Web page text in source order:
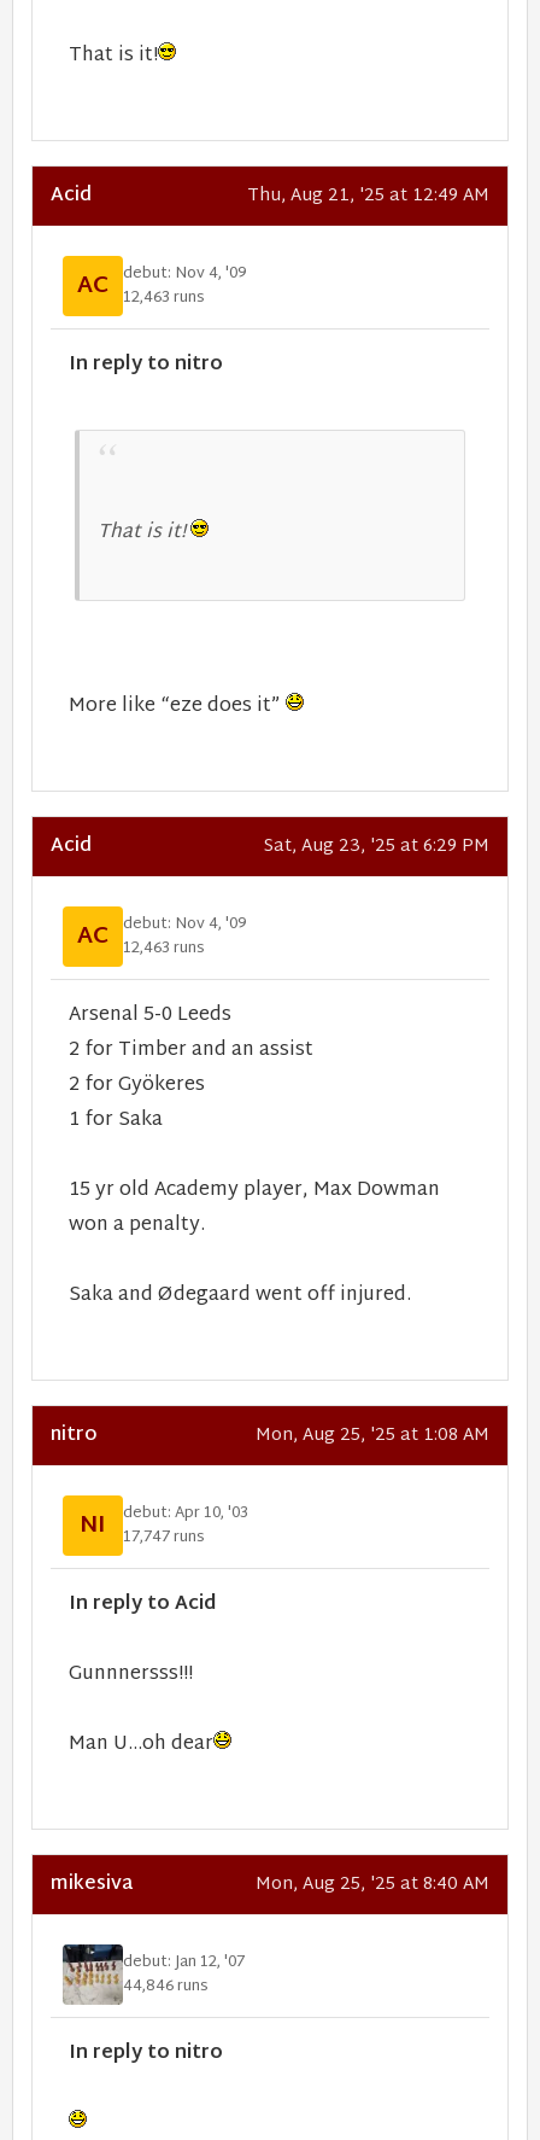
That is it!
Acid Thu, Aug 21, '25 at 12:49 AM
AC debut: Nov 4, '09
12,463 runs
In reply to nitro
That is it!
More like “eze does it”
Acid Sat, Aug 23, '25 at 6:29 PM
AC debut: Nov 4, '09
12,463 runs
Arsenal 5-0 Leeds
2 for Timber and an assist
2 for Gyökeres
1 for Saka
15 yr old Academy player, Max Dowman
won a penalty.
Saka and Ødegaard went off injured.
nitro Mon, Aug 25, '25 at 1:08 AM
NI
debut: Apr 10, '03
17,747 runs
In reply to Acid
Gunnnersss!!!
Man U...oh dear
mikesiva Mon, Aug 25, '25 at 8:40 AM
debut: Jan 12, '07
44,846 runs
In reply to nitro